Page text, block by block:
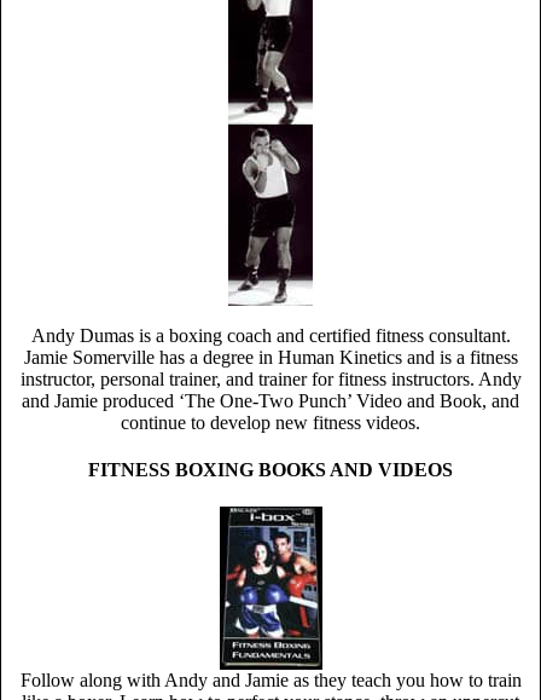
Andy Dumas is a boxing coach and certified fitness consultant.
Jamie Somerville has a degree in Human Kinetics and is a fitness
instructor, personal trainer, and trainer for fitness instructors. Andy
and Jamie produced ‘The One-Two Punch’ Video and Book, and
continue to develop new fitness videos.
FITNESS BOXING BOOKS AND VIDEOS
Follow along with Andy and Jamie as they teach you how to train